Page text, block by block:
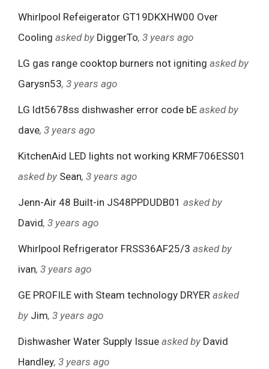
Whirlpool Refeigerator GT19DKXHW00 Over
Cooling asked by DiggerTo, 3 years ago
LG gas range cooktop burners not igniting asked by
Garysn53, 3 years ago
LG ldt5678ss dishwasher error code bE asked by
dave, 3 years ago
KitchenAid LED lights not working KRMF706ESS01
asked by Sean, 3 years ago
Jenn-Air 48 Built-in JS48PPDUDB01 asked by
David, 3 years ago
Whirlpool Refrigerator FRSS36AF25/3 asked by
ivan, 3 years ago
GE PROFILE with Steam technology DRYER asked
by Jim, 3 years ago
Dishwasher Water Supply Issue asked by David
Handley, 3 years ago